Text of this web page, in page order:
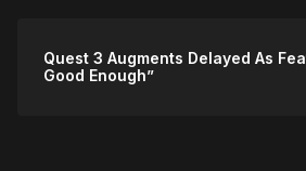
Quest 3 Augments Delayed As
Good Enough”